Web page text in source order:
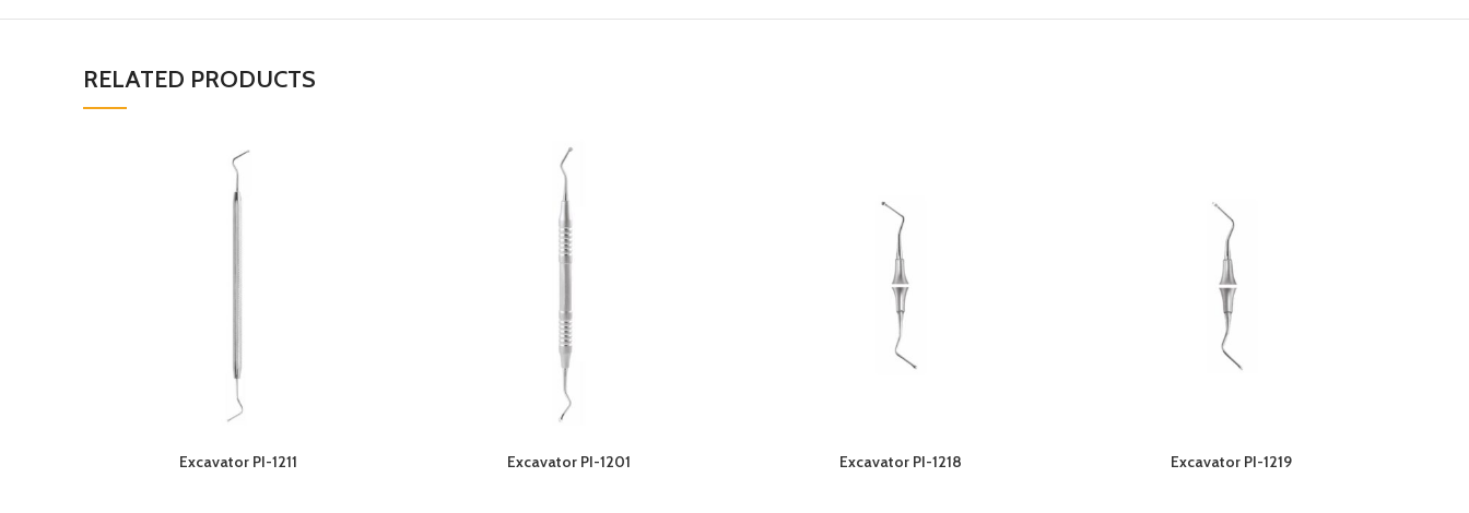
RELATED PRODUCTS
Excavator PI-1211 Excavator PI-1201 Excavator PI-1218 Excavator PI-1219